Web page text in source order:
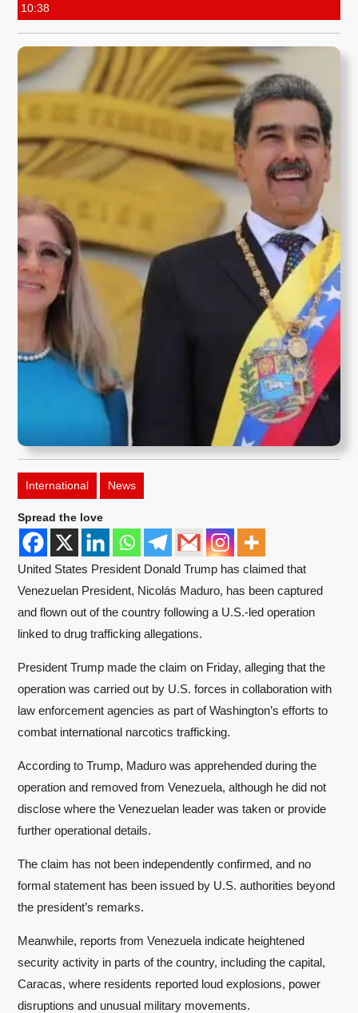
10:38
International News
Spread the love
United States President Donald Trump has claimed that
Venezuelan President, Nicolás Maduro, has been captured
and flown out of the country following a U.S.-led operation
linked to drug trafficking allegations.
President Trump made the claim on Friday, alleging that the
operation was carried out by U.S. forces in collaboration with
law enforcement agencies as part of Washington’s efforts to
combat international narcotics trafficking.
According to Trump, Maduro was apprehended during the
operation and removed from Venezuela, although he did not
disclose where the Venezuelan leader was taken or provide
further operational details.
The claim has not been independently confirmed, and no
formal statement has been issued by U.S. authorities beyond
the president’s remarks.
Meanwhile, reports from Venezuela indicate heightened
security activity in parts of the country, including the capital,
Caracas, where residents reported loud explosions, power
disruptions and unusual military movements.